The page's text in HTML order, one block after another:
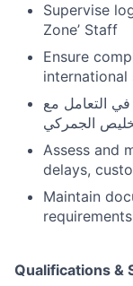
Supervise
Zone’ Staff
Ensure
international
التعامل مع
الجمركي
Assess and
delays,
Maintain
Qualifications &